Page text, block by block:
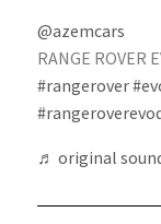
@azemcars
RANGE ROVER
#rangerover
♬ original